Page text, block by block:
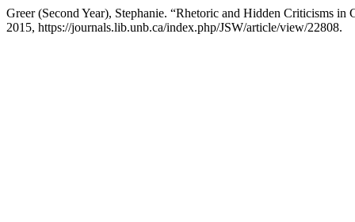
Greer (Second Year), Stephanie. “Rhetoric and Hidden Criticisms in
2015, https://journals.lib.unb.ca/index.php/JSW/article/view/22808.